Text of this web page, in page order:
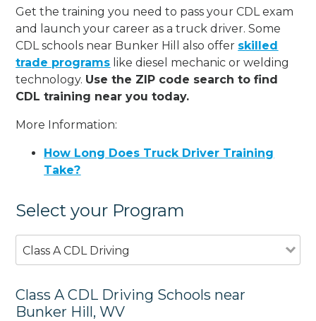
Get the training you need to pass your CDL exam
and launch your career as a truck driver. Some
CDL schools near Bunker Hill also offer skilled
trade programs like diesel mechanic or welding
technology. Use the ZIP code search to find
CDL training near you today.
More Information:
How Long Does Truck Driver Training
Take?
Select your Program
Class A CDL Driving
Class A CDL Driving Schools near
Bunker Hill, WV